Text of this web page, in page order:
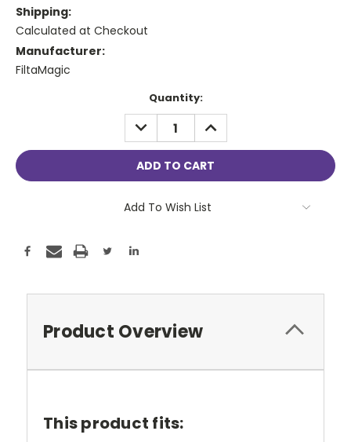
Shipping:
Calculated at Checkout
Manufacturer:
FiltaMagic
Quantity:
DECREASE
QUANTITY:
INCREASE
QUANTITY:
Add To Wish List
Product Overview
This product fits: